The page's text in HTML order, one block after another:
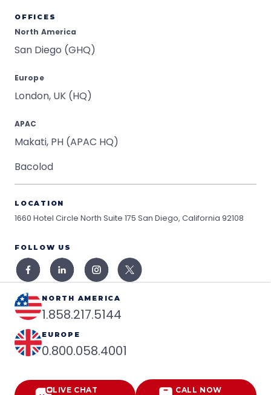
OFFICES
North America
San Diego (GHQ)
Europe
London, UK (HQ)
APAC
Makati, PH (APAC HQ)
Bacolod
LOCATION
1660 Hotel Circle North Suite 175 San Diego, California 92108
FOLLOW US
NORTH AMERICA
1.858.217.5144
EUROPE
0.800.058.4001
LIVE CHAT CALL NOW